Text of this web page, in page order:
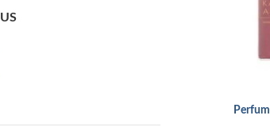
SELECT OPTIONS